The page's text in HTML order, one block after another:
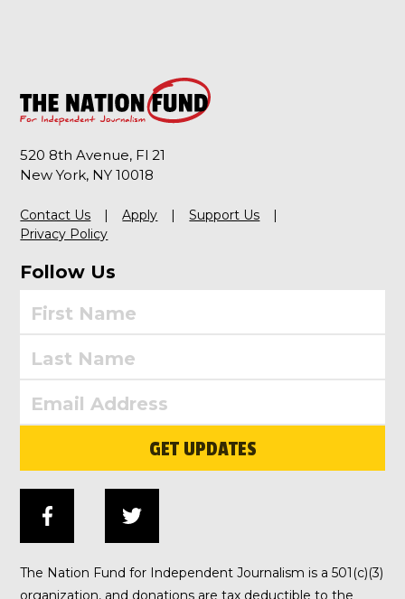
520 8th Avenue, Fl 21
New York, NY 10018
Contact Us Apply
Support Us
Privacy Policy
Follow Us
GET UPDATES
The Nation Fund for Independent Journalism is a 501(c)(3)
organization, and donations are tax deductible to the